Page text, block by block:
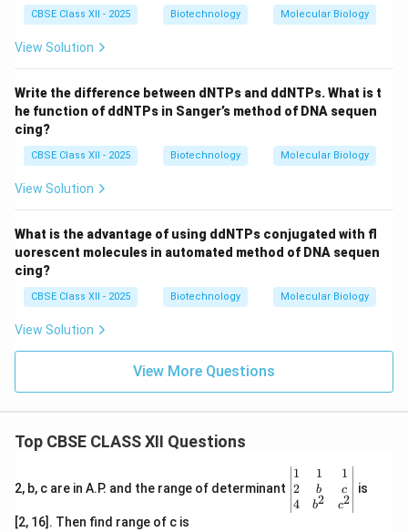
CBSE Class XII - 2025 Biotechnology Molecular Biology
View Solution
Write the difference between dNTPs and ddNTPs. What is t
he function of ddNTPs in Sanger’s method of DNA sequen
cing?
CBSE Class XII - 2025 Biotechnology Molecular Biology
View Solution
What is the advantage of using ddNTPs conjugated with fl
uorescent molecules in automated method of DNA sequen
cing?
CBSE Class XII - 2025 Biotechnology Molecular Biology
View Solution
View More Questions
Top CBSE CLASS XII Questions
2, b, c are in A.P. and the range of determinant
\be
gin
{v
ma
1
2
4
1
b
b2
1
c
c2
is
[2, 16]. Then find range of c is